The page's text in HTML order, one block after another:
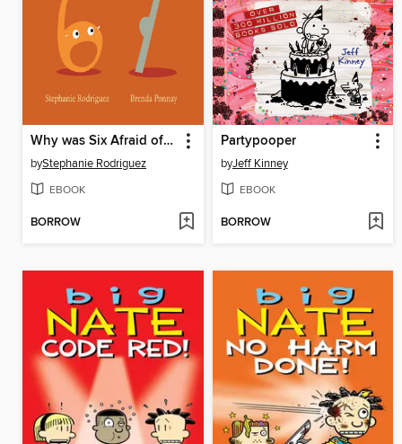
Why was Six Afraid of Seven?
byStephanie Rodriguez
EBOOK
BORROW
Partypooper
byJeff Kinney
EBOOK
BORROW